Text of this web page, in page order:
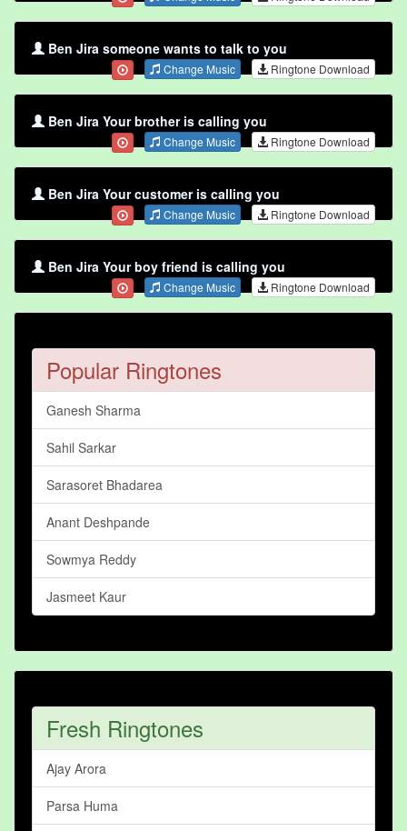
Ben Jira someone wants to talk to you
Change Music Ringtone Download
Ben Jira Your brother is calling you
Change Music Ringtone Download
Ben Jira Your customer is calling you
Change Music Ringtone Download
Ben Jira Your boy friend is calling you
Change Music Ringtone Download
Popular Ringtones
Ganesh Sharma
Sahil Sarkar
Sarasoret Bhadarea
Anant Deshpande
Sowmya Reddy
Jasmeet Kaur
Fresh Ringtones
Ajay Arora
Parsa Huma